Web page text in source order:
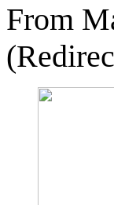
From